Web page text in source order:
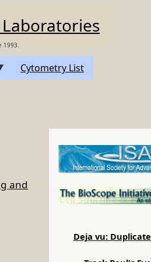
1993.
Cytometry List
and
Deja vu: